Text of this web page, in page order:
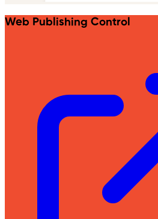
Web Publishing Control